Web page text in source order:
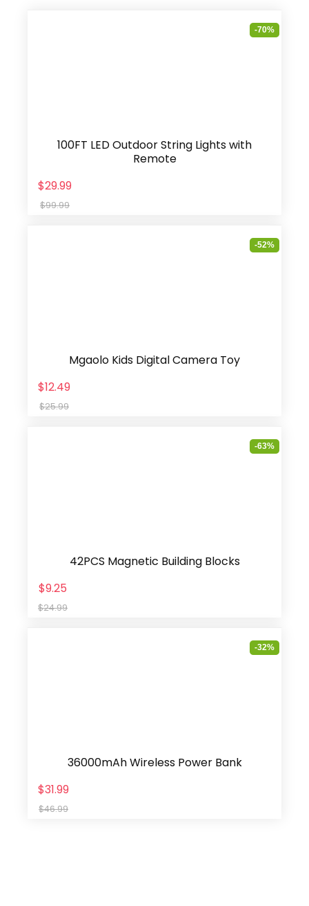
-70%
100FT LED Outdoor String Lights with
Remote
$29.99
$99.99
-52%
Mgaolo Kids Digital Camera Toy
$12.49
$25.99
-63%
42PCS Magnetic Building Blocks
$9.25
$24.99
-32%
36000mAh Wireless Power Bank
$31.99
$46.99